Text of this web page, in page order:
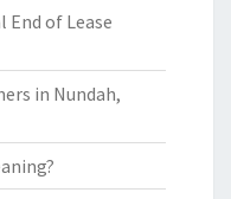
End of Lease
in Nundah,